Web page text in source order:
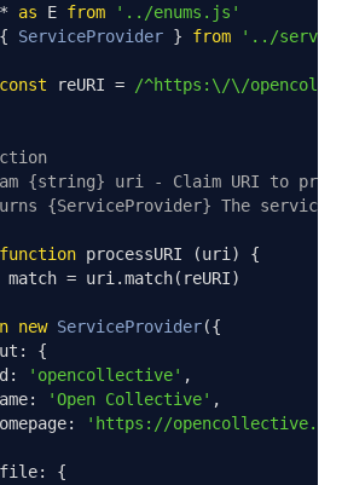
* as E from
'../enums.js'
{ ServiceProvider } from '../
const reURI = /^https:\/\/
{string} uri - Claim URI to
{ServiceProvider} The
function processURI (uri )
{
match = uri .match( reURI)
new ServiceProvider({
:
{
: 'opencollective' ,
: 'Open Collective' ,
:
'https://
:
{